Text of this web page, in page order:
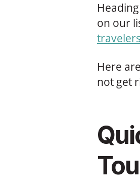
on our
travelers
Here
not get